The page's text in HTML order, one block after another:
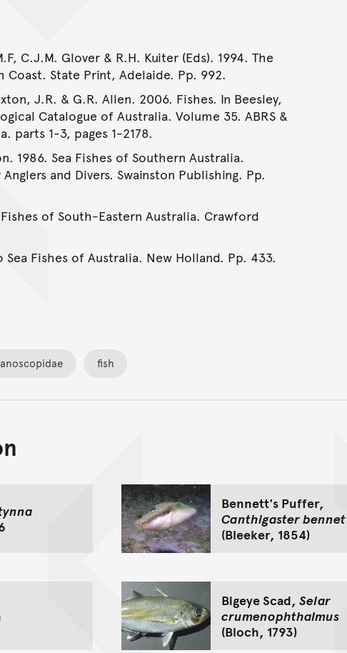
C.J.M. Glover & R.H. Kuiter (Eds). 1994. The
Coast. State Print, Adelaide. Pp. 992.
J.R. & G.R. Allen. 2006. Fishes. In Beesley,
Catalogue of Australia. Volume 35. ABRS &
parts 1-3, pages 1-2178.
1986. Sea Fishes of Southern Australia.
and Divers. Swainston Publishing. Pp.
of South-Eastern Australia. Crawford
Sea Fishes of Australia. New Holland. Pp. 433.
fish
Bennett's Puffer,
Canthigaster
(Bleeker, 1854)
Bigeye Scad, Selar
crumenophthalmus
(Bloch, 1793)